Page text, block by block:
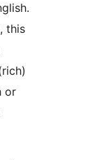
this
or